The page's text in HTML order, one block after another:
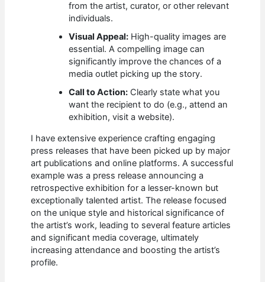
from the artist, curator, or other relevant
individuals.
Visual Appeal: High-quality images are
essential. A compelling image can
significantly improve the chances of a
media outlet picking up the story.
Call to Action: Clearly state what you
want the recipient to do (e.g., attend an
exhibition, visit a website).
I have extensive experience crafting engaging
press releases that have been picked up by major
art publications and online platforms. A successful
example was a press release announcing a
retrospective exhibition for a lesser-known but
exceptionally talented artist. The release focused
on the unique style and historical significance of
the artist’s work, leading to several feature articles
and significant media coverage, ultimately
increasing attendance and boosting the artist’s
profile.